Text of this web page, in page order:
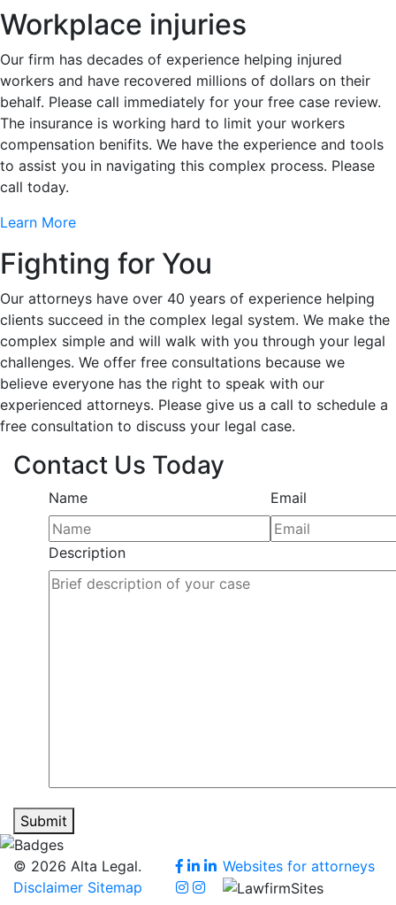
Workplace injuries
Our firm has decades of experience helping injured
workers and have recovered millions of dollars on their
behalf. Please call immediately for your free case review.
The insurance is working hard to limit your workers
compensation benifits. We have the experience and tools
to assist you in navigating this complex process. Please
call today.
Learn More
Fighting for You
Our attorneys have over 40 years of experience helping
clients succeed in the complex legal system. We make the
complex simple and will walk with you through your legal
challenges. We offer free consultations because we
believe everyone has the right to speak with our
experienced attorneys. Please give us a call to schedule a
free consultation to discuss your legal case.
Contact Us Today
Name Email
Description
Submit
© 2026 Alta Legal.
Disclaimer Sitemap
Websites for attorneys